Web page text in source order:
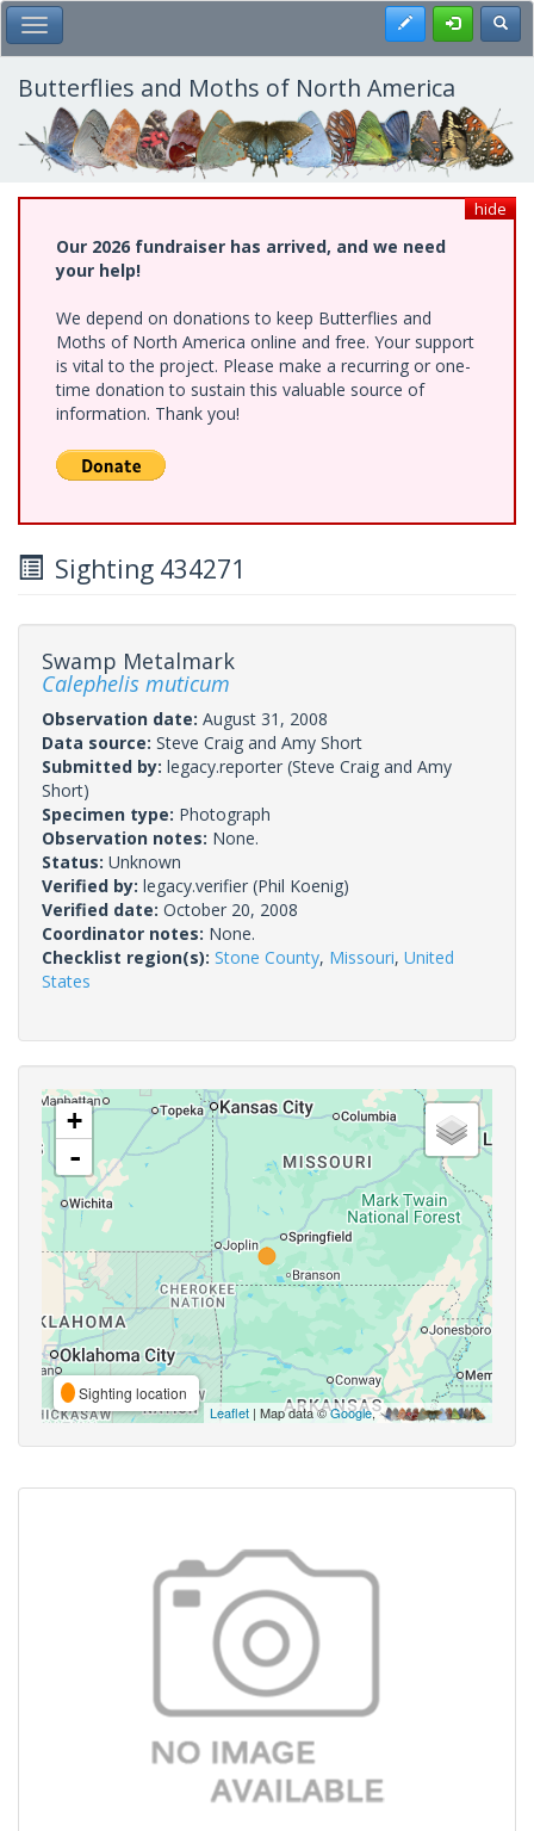
Skip
to
main
content
Toggle Main Menu Register
Butterflies and Moths of North America
hide
Our 2026 fundraiser has arrived, and we need
your help!
We depend on donations to keep Butterflies and
Moths of North America online and free. Your support
is vital to the project. Please make a recurring or one-
time donation to sustain this valuable source of
information. Thank you!
Sighting 434271
Swamp Metalmark
Calephelis muticum
Observation date: August 31, 2008
Data source: Steve Craig and Amy Short
Submitted by: legacy.reporter (Steve Craig and Amy
Short)
Specimen type: Photograph
Observation notes: None.
Status: Unknown
Verified by: legacy.verifier (Phil Koenig)
Verified date: October 20, 2008
Coordinator notes: None.
Checklist region(s): Stone County, Missouri, United
States
+
-
Sighting location
Leaflet | Map data ©Google,